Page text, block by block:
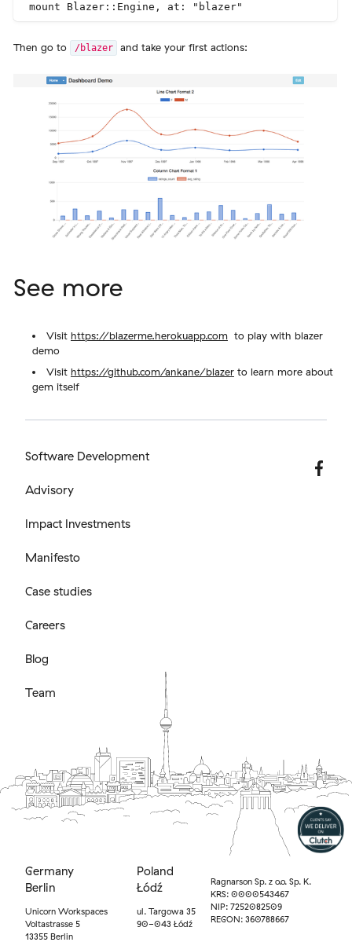
Then go to /blazer and take your first actions:
See more
Visit https://blazerme.herokuapp.comto play with blazer
demo
Visit https://github.com/ankane/blazerto learn more about
gem itself
Software Development
Advisory
Impact Investments
Manifesto
Case studies
Careers
Blog
Team
Germany
Berlin
Unicorn Workspaces
Voltastrasse 5
13355 Berlin
Poland
Łódź
ul. Targowa 35
90-043 Łódź
Ragnarson Sp. z o.o. Sp. K.
KRS: 0000543467
NIP: 7252082509
REGON: 360788667